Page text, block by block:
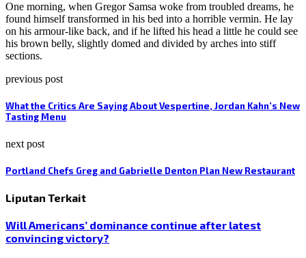
One morning, when Gregor Samsa woke from troubled dreams, he
found himself transformed in his bed into a horrible vermin. He lay
on his armour-like back, and if he lifted his head a little he could see
his brown belly, slightly domed and divided by arches into stiff
sections.
previous post
What the Critics Are Saying About Vespertine, Jordan Kahn’s New
Tasting Menu
next post
Portland Chefs Greg and Gabrielle Denton Plan New Restaurant
Liputan Terkait
Will Americans’ dominance continue after latest
convincing victory?